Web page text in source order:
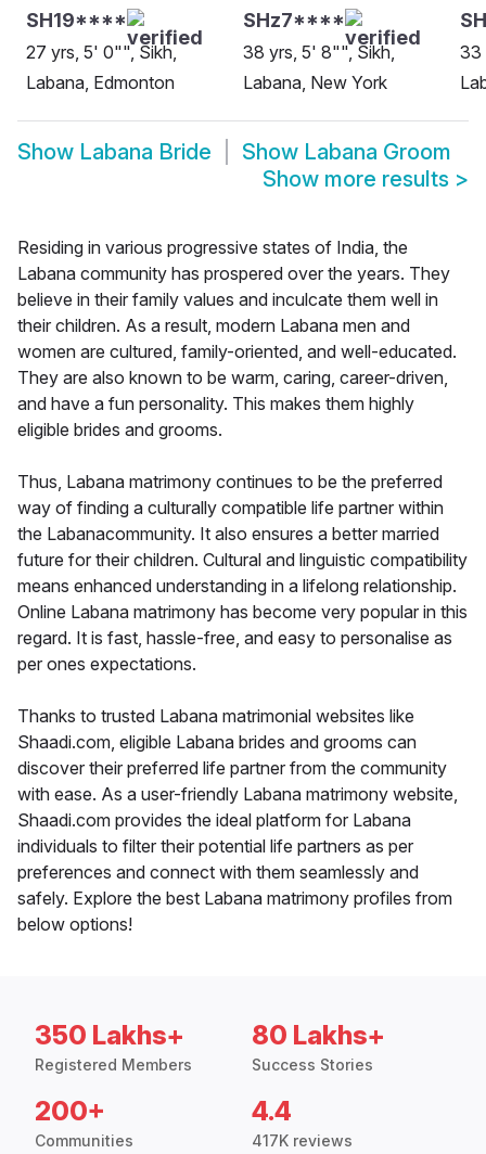
SH19****
27 yrs, 5' 0"", Sikh,
Labana, Edmonton
SHz7****
38 yrs, 5' 8"", Sikh,
Labana, New York
33
Show Labana Bride Show Labana Groom
Show more results >
Residing in various progressive states of India, the
Labana community has prospered over the years. They
believe in their family values and inculcate them well in
their children. As a result, modern Labana men and
women are cultured, family-oriented, and well-educated.
They are also known to be warm, caring, career-driven,
and have a fun personality. This makes them highly
eligible brides and grooms.
Thus, Labana matrimony continues to be the preferred
way of finding a culturally compatible life partner within
the Labanacommunity. It also ensures a better married
future for their children. Cultural and linguistic compatibility
means enhanced understanding in a lifelong relationship.
Online Labana matrimony has become very popular in this
regard. It is fast, hassle-free, and easy to personalise as
per ones expectations.
Thanks to trusted Labana matrimonial websites like
Shaadi.com, eligible Labana brides and grooms can
discover their preferred life partner from the community
with ease. As a user-friendly Labana matrimony website,
Shaadi.com provides the ideal platform for Labana
individuals to filter their potential life partners as per
preferences and connect with them seamlessly and
safely. Explore the best Labana matrimony profiles from
below options!
350 Lakhs+
Registered Members
80 Lakhs+
Success Stories
200+
Communities
4.4
417K reviews